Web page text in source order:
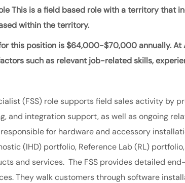
This is a field based role with a territory that
within the territory.
this position is$64,000-$70,000annually.
such as relevant job-related skills,
(FSS) role supports field sales activity by
and integration support, as well as ongoing
for hardware and accessory
(IHD) portfolio, Reference Lab (RL)
and services. The FSS provides detailed
They walk customers through software